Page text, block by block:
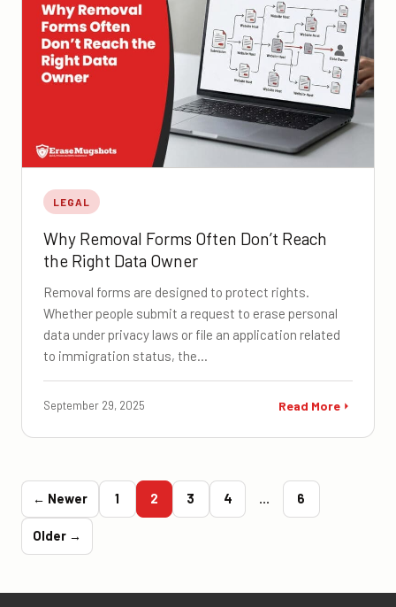
LEGAL
Why Removal Forms Often Don’t Reach
the Right Data Owner
Removal forms are designed to protect rights.
Whether people submit a request to erase personal
data under privacy laws or file an application related
to immigration status, the…
September 29, 2025 Read More
← Newer 1 2 3 4 … 6
Older →